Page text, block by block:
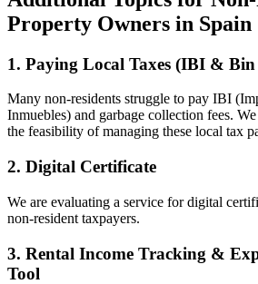
Property Owners in Spain
1. Paying Local Taxes (IBI & Bin
Many non-residents struggle to pay IBI
Inmuebles) and garbage collection fees.
the feasibility of managing these local tax
2. Digital Certificate
We are evaluating a service for digital
non-resident taxpayers.
3. Rental Income Tracking &
Tool